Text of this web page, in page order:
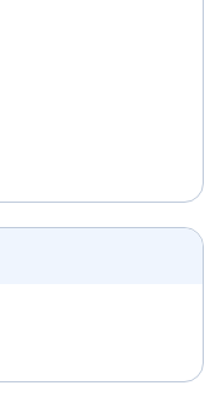
KB - Opens in new